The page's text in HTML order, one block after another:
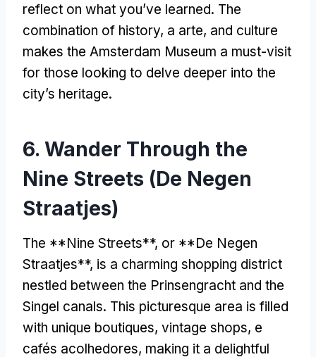
reflect on what you’ve learned. The
combination of history, a arte, and culture
makes the Amsterdam Museum a must-visit
for those looking to delve deeper into the
city’s heritage.
6. Wander Through the
Nine Streets (De Negen
Straatjes)
The **Nine Streets**, or **De Negen
Straatjes**, is a charming shopping district
nestled between the Prinsengracht and the
Singel canals. This picturesque area is filled
with unique boutiques, vintage shops, e
cafés acolhedores, making it a delightful